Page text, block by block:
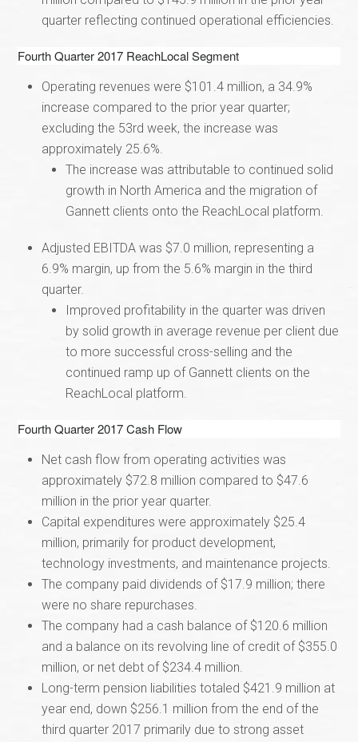
quarter reflecting continued operational efficiencies.
Fourth Quarter 2017 ReachLocal Segment
Operating revenues were $101.4 million, a 34.9%
increase compared to the prior year quarter;
excluding the 53rd week, the increase was
approximately 25.6%.
The increase was attributable to continued solid
growth in North America and the migration of
Gannett clients onto the ReachLocal platform.
Adjusted EBITDA was $7.0 million, representing a
6.9% margin, up from the 5.6% margin in the third
quarter.
Improved profitability in the quarter was driven
by solid growth in average revenue per client due
to more successful cross-selling and the
continued ramp up of Gannett clients on the
ReachLocal platform.
Fourth Quarter 2017 Cash Flow
Net cash flow from operating activities was
approximately $72.8 million compared to $47.6
million in the prior year quarter.
Capital expenditures were approximately $25.4
million, primarily for product development,
technology investments, and maintenance projects.
The company paid dividends of $17.9 million; there
were no share repurchases.
The company had a cash balance of $120.6 million
and a balance on its revolving line of credit of $355.0
million, or net debt of $234.4 million.
Long-term pension liabilities totaled $421.9 million at
year end, down $256.1 million from the end of the
third quarter 2017 primarily due to strong asset